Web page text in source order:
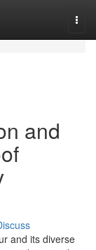
and
and its diverse